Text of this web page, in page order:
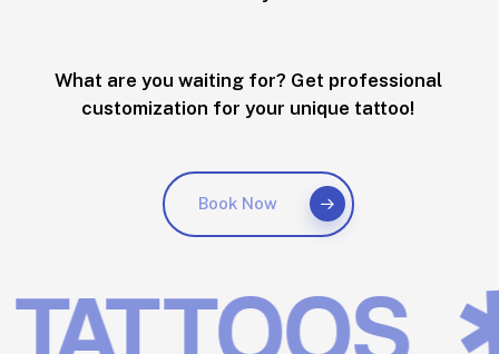
What are you waiting for? Get professional
customization for your unique tattoo!
Book Now